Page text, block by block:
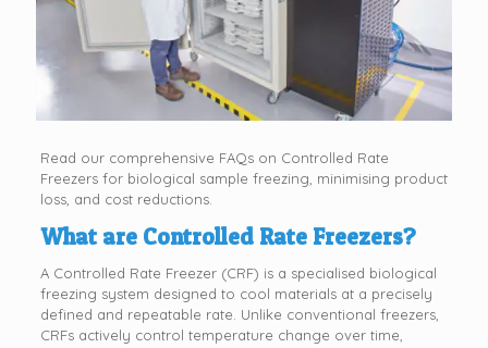
Read our comprehensive FAQs on Controlled Rate
Freezers for biological sample freezing, minimising product
loss, and cost reductions.
What are Controlled Rate Freezers?
A Controlled Rate Freezer (CRF) is a specialised biological
freezing system designed to cool materials at a precisely
defined and repeatable rate. Unlike conventional freezers,
CRFs actively control temperature change over time,